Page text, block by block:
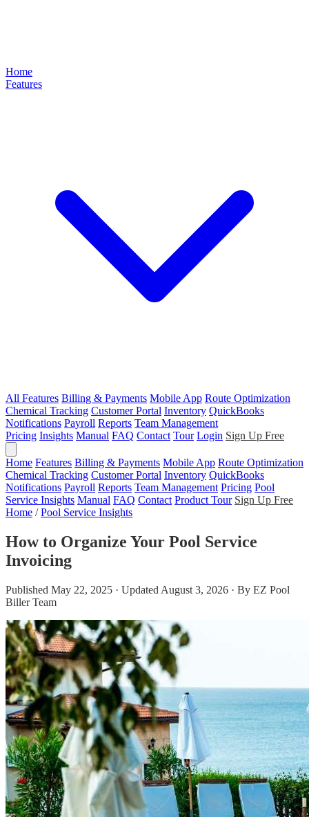
Home
Features
All Features Billing & Payments Mobile App Route Optimization
Chemical Tracking Customer Portal Inventory QuickBooks
Notifications Payroll Reports Team Management
Pricing Insights Manual FAQ Contact Tour Login Sign Up Free
Home Features Billing & Payments Mobile App Route Optimization
Chemical Tracking Customer Portal Inventory QuickBooks
Notifications Payroll Reports Team Management Pricing Pool
Service Insights Manual FAQ Contact Product Tour Sign Up Free
Home / Pool Service Insights
How to Organize Your Pool Service
Invoicing
Published May 22, 2025 · Updated August 3, 2026 · By EZ Pool
Biller Team